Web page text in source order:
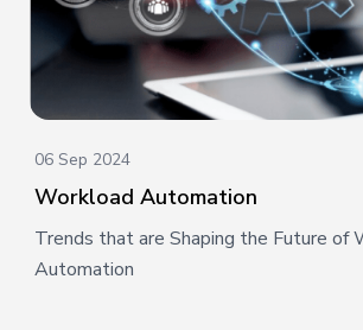
06 Sep 2024
Workload Automation
Trends that are Shaping the Future of
Automation